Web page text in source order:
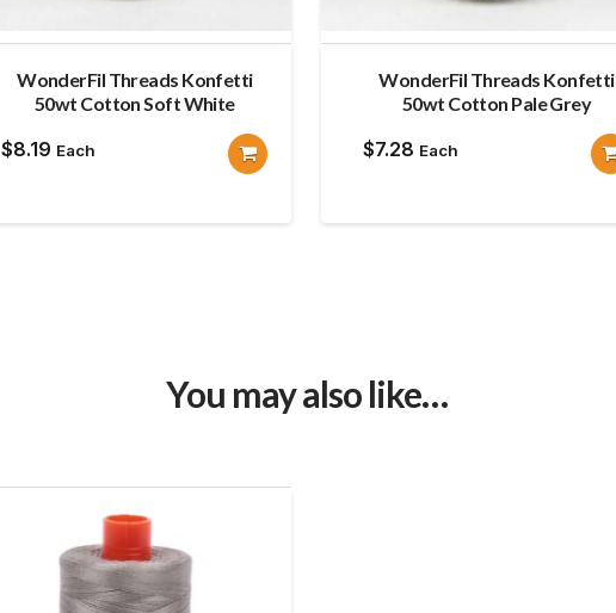
WonderFil Threads Konfetti
50wt Cotton Soft White
$8.19 Each
WonderFil Threads Konfetti
50wt Cotton Pale Grey
$7.28 Each
You may also like…